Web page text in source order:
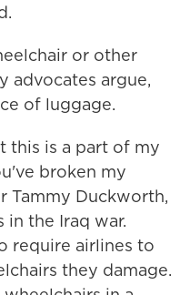
or other
advocates argue,
of luggage.
this is a part of my
broken my
Tammy Duckworth,
the Iraq war.
require airlines to
they damage.